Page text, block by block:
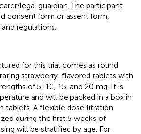
legal guardian. The participant
consent form or assent form,
regulations.
for this trial comes as round
strawberry-flavored tablets with
of 5, 10, 15, and 20 mg. It is
and will be packed in a box in
tablets. A flexible dose titration
during the first 5 weeks of
will be stratified by age. For